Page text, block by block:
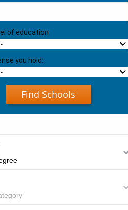
of education
you hold:
Find Schools